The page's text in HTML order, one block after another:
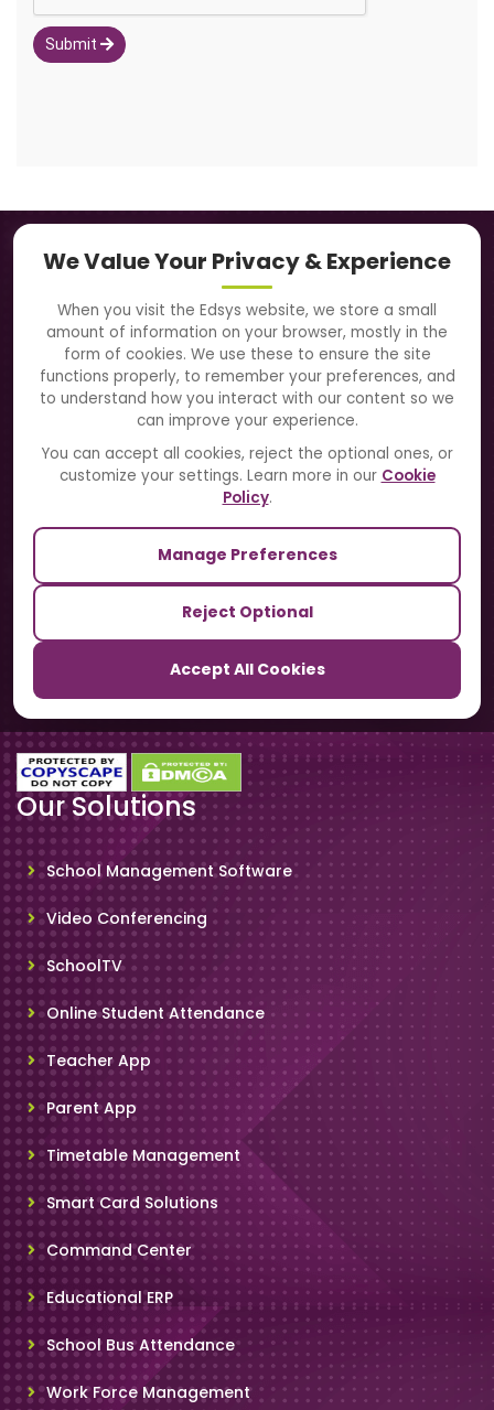
Submit
We Value Your Privacy & Experience
When you visit the Edsys website, we store a small
amount of information on your browser, mostly in the
form of cookies. We use these to ensure the site
functions properly, to remember your preferences, and
to understand how you interact with our content so we
can improve your experience.
You can accept all cookies, reject the optional ones, or
customize your settings. Learn more in our Cookie
Policy.
Manage Preferences
Reject Optional
Accept All Cookies
Navigation
About Us
Solutions
Directory
Blogs
Our Sister Sites
TrackSchoolBus
Our Solutions
School Management Software
Video Conferencing
SchoolTV
Online Student Attendance
Teacher App
Parent App
Timetable Management
Smart Card Solutions
Command Center
Educational ERP
School Bus Attendance
Work Force Management